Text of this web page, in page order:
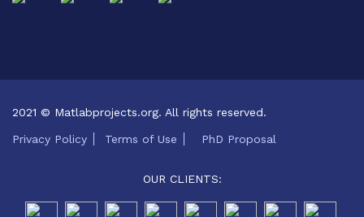
2021 © Matlabprojects.org. All rights reserved.
Privacy Policy Terms of Use PhD Proposal
OUR CLIENTS: